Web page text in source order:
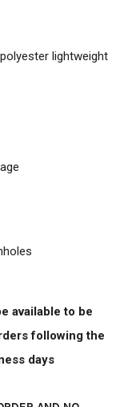
lightweight
available to be
following the
days